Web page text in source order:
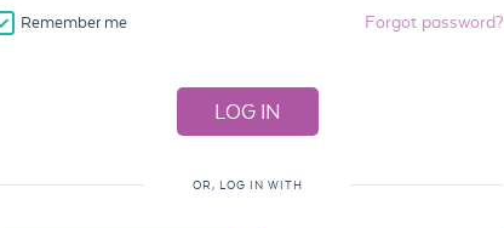
Remember me Forgot password?
OR, LOG IN WITH